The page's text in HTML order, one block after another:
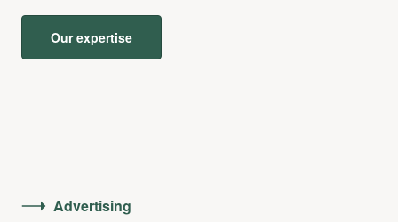
Our expertise
Advertising